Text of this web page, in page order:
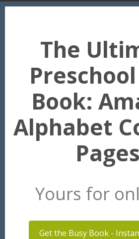
The
Book:
Alphabet
Yours for
Get the Busy Book -